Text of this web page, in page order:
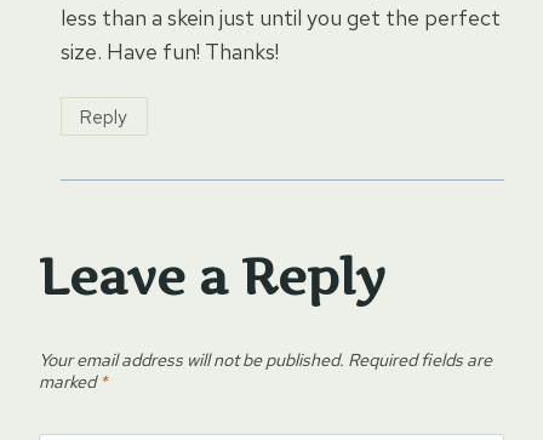
less than a skein just until you get the perfect
size. Have fun! Thanks!
Reply
Leave a Reply
Your email address will not be published. Required fields are
marked*